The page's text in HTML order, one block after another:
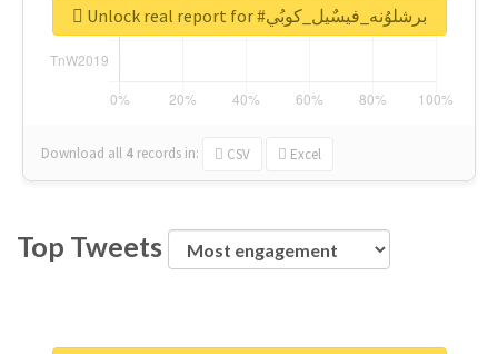
Download all 4 records in: CSV Excel
Unlock real report for #برشلوُنه_فيسٌيل_كوبُي
Top Tweets